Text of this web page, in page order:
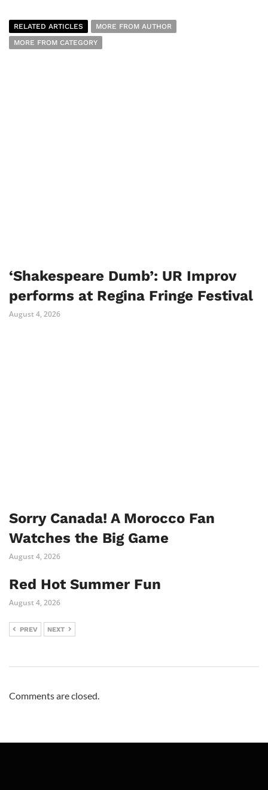
RELATED ARTICLES
MORE FROM AUTHOR
MORE FROM CATEGORY
‘Shakespeare Dumb’: UR Improv
performs at Regina Fringe Festival
August 4, 2026
Sorry Canada! A Morocco Fan
Watches the Big Game
August 4, 2026
Red Hot Summer Fun
August 4, 2026
PREV NEXT
Comments are closed.